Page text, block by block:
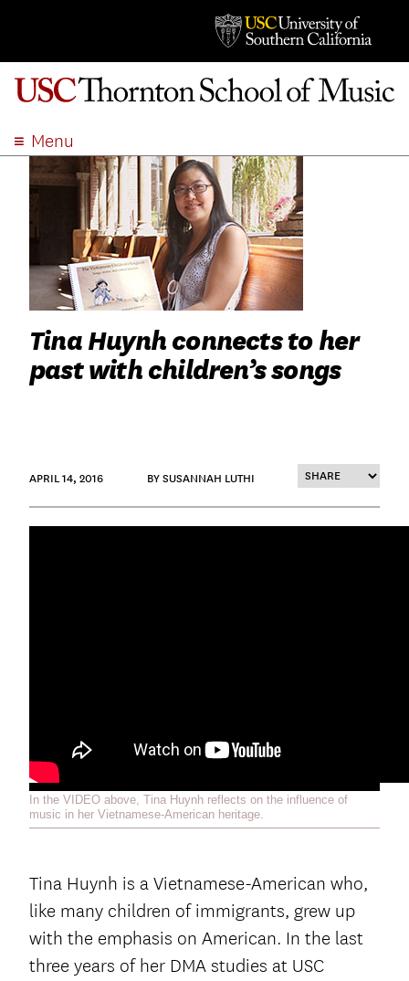
Menu
ABOUT
ACADEMICS
ADMISSION
STUDENT LIFE
EVENTS
GIVE
APPLY
SEARCH
Tina Huynh connects to her
past with children’s songs
APRIL 14, 2016 BY SUSANNAH LUTHI
In the VIDEO above, Tina Huynh reflects on the influence of
music in her Vietnamese-American heritage.
Tina Huynh is a Vietnamese-American who,
like many children of immigrants, grew up
with the emphasis on American. In the last
three years of her DMA studies at USC